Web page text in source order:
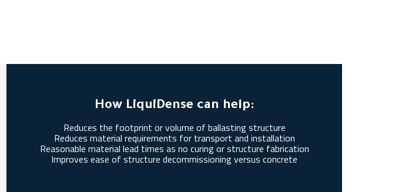
How LiquiDense can help:
Reduces the footprint or volume of ballasting structure
Reduces material requirements for transport and installation
Reasonable material lead times as no curing or structure fabrication
Improves ease of structure decommissioning versus concrete